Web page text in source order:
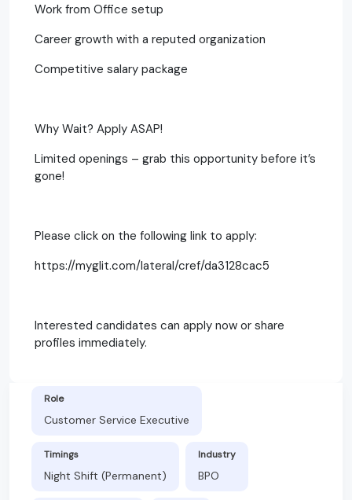
Work from Office setup
Career growth with a reputed organization
Competitive salary package
Why Wait? Apply ASAP!
Limited openings – grab this opportunity before it’s
gone!
Please click on the following link to apply:
https://myglit.com/lateral/cref/da3128cac5
Interested candidates can apply now or share
profiles immediately.
Role
Customer Service Executive
Timings
Night Shift (Permanent)
Industry
BPO